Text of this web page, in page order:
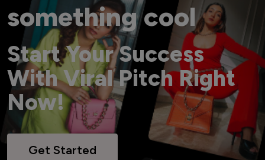
something cool
Start Your Success
With Viral Pitch Right
Now!
Get Started